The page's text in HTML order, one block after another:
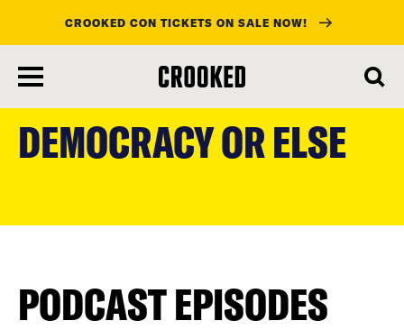
main
content
CROOKED CON TICKETS ON SALE NOW!
DEMOCRACY OR ELSE
PODCAST EPISODES